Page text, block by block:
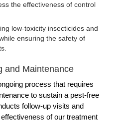
the effectiveness of control
low-toxicity insecticides and
ensuring the safety of
and Maintenance
process that requires
to sustain a pest-free
follow-up visits and
of our treatment